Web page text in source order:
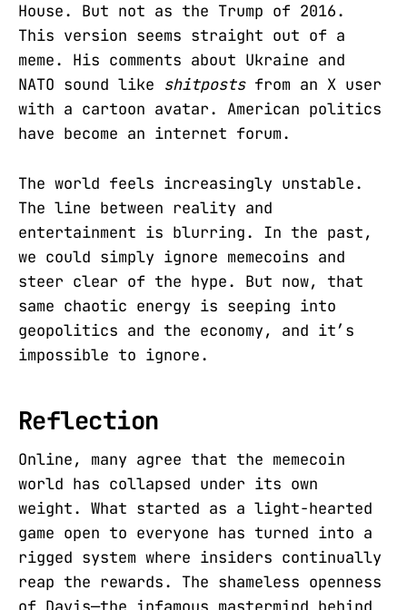
House. But not as the Trump of 2016.
This version seems straight out of a
meme. His comments about Ukraine and
NATO sound like shitpostsfrom an X user
with a cartoon avatar. American politics
have become an internet forum.
The world feels increasingly unstable.
The line between reality and
entertainment is blurring. In the past,
we could simply ignore memecoins and
steer clear of the hype. But now, that
same chaotic energy is seeping into
geopolitics and the economy, and it’s
impossible to ignore.
Reflection
Online, many agree that the memecoin
world has collapsed under its own
weight. What started as a light-hearted
game open to everyone has turned into a
rigged system where insiders continually
reap the rewards. The shameless openness